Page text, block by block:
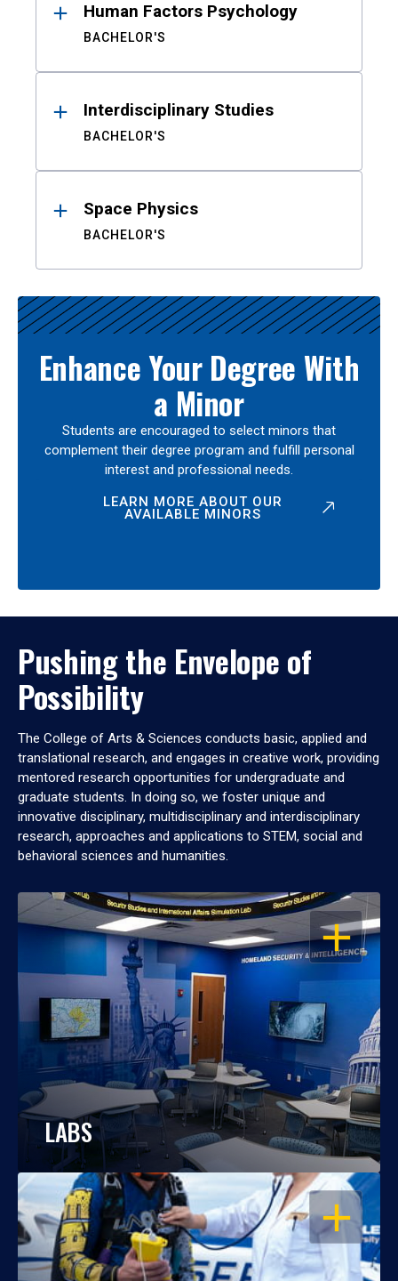
Human Factors Psychology
BACHELOR'S
Interdisciplinary Studies
BACHELOR'S
Space Physics
BACHELOR'S
Enhance Your Degree With
a Minor
Students are encouraged to select minors that
complement their degree program and fulfill personal
interest and professional needs.
LEARN MORE ABOUT OUR
AVAILABLE MINORS
Pushing the Envelope of
Possibility
The College of Arts & Sciences conducts basic, applied and
translational research, and engages in creative work, providing
mentored research opportunities for undergraduate and
graduate students. In doing so, we foster unique and
innovative disciplinary, multidisciplinary and interdisciplinary
research, approaches and applications to STEM, social and
behavioral sciences and humanities.
OPEN
LABS
OPEN